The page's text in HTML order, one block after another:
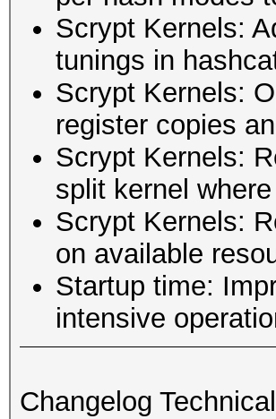
Scrypt Kernels:
tunings in
Scrypt Kernels:
register copies
Scrypt Kernels:
split kernel
Scrypt Kernels:
on available
Startup time:
intensive
Changelog